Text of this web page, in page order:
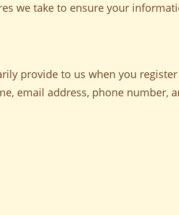
we take to ensure your
provide to us when you
email address, phone number,